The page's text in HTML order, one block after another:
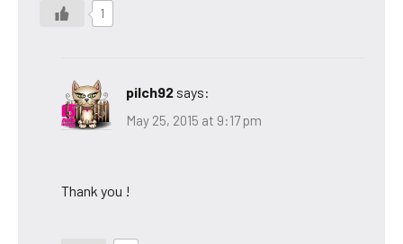
1
pilch92 says:
May 25, 2015 at 9:17 pm
Thank you !